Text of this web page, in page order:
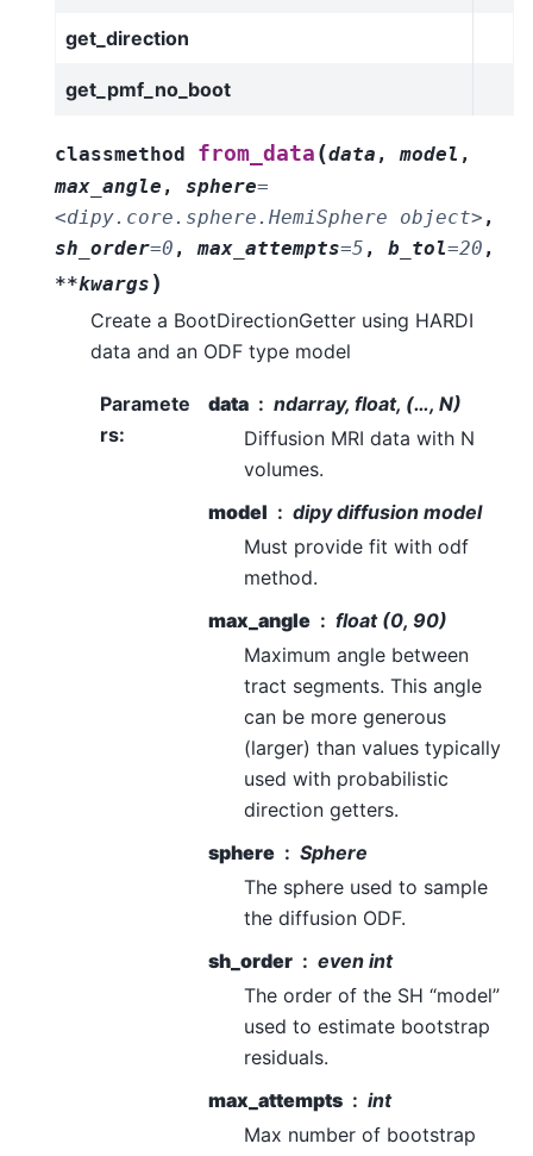
get_direction
get_pmf_no_boot
classmethod from_data (data ,model ,
max_angle , sphere=
<dipy.core.sphere.HemiSphere
object> ,
sh_order=0 ,max_attempts=5 , b_tol=20 ,
**kwargs )
Create a BootDirectionGetter using HARDI
data and an ODF type model
Paramete
rs:
data
ndarray, float, (…, N)
Diffusion MRI data with N
volumes.
model
dipy diffusion model
Must provide fit with odf
method.
max_angle
float (0, 90)
Maximum angle between
tract segments. This angle
can be more generous
(larger) than values typically
used with probabilistic
direction getters.
sphere
Sphere
The sphere used to sample
the diffusion ODF.
sh_order
even int
The order of the SH “model”
used to estimate bootstrap
residuals.
max_attempts
int
Max number of bootstrap